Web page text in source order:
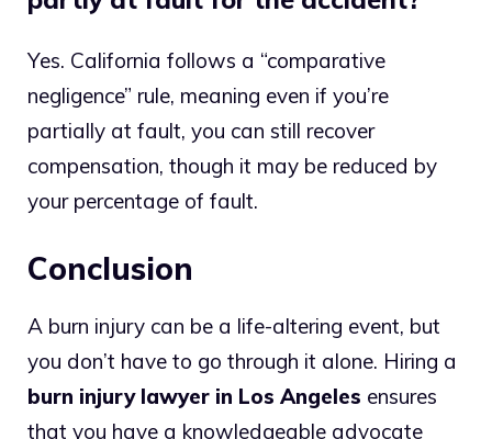
Yes. California follows a “comparative
negligence” rule, meaning even if you’re
partially at fault, you can still recover
compensation, though it may be reduced by
your percentage of fault.
Conclusion
A burn injury can be a life-altering event, but
you don’t have to go through it alone. Hiring a
burn injury lawyer in Los Angeles ensures
that you have a knowledgeable advocate